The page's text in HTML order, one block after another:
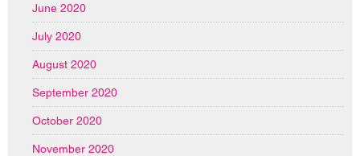
June 2020
July 2020
August 2020
September 2020
October 2020
November 2020